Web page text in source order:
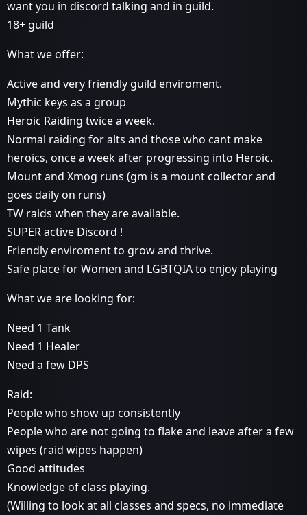
want you in discord talking and in guild.
18+ guild
What we offer:
Active and very friendly guild enviroment.
Mythic keys as a group
Heroic Raiding twice a week.
Normal raiding for alts and those who cant make
heroics, once a week after progressing into Heroic.
Mount and Xmog runs (gm is a mount collector and
goes daily on runs)
TW raids when they are available.
SUPER active Discord !
Friendly enviroment to grow and thrive.
Safe place for Women and LGBTQIA to enjoy playing
What we are looking for:
Need 1 Tank
Need 1 Healer
Need a few DPS
Raid:
People who show up consistently
People who are not going to flake and leave after a few
wipes (raid wipes happen)
Good attitudes
Knowledge of class playing.
(Willing to look at all classes and specs, no immediate